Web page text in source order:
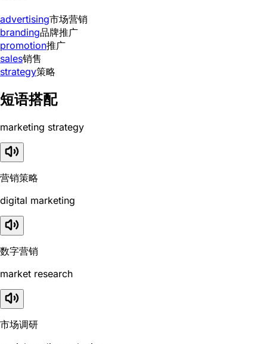
advertising市场营销
branding品牌推广
promotion推广
sales销售
strategy策略
短语搭配
marketing strategy
营销策略
digital marketing
数字营销
market research
市场调研